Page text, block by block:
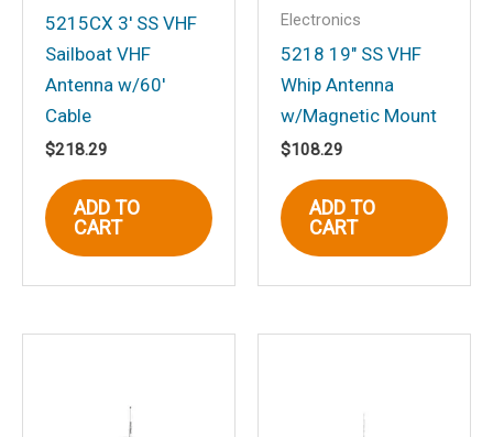
Your review
Email*
this browser for the next time I
5215CX 3′ SS VHF
Sailboat VHF
Antenna w/60′
Cable
$218.29
ADD TO
CART
Electronics
5218 19″ SS VHF
Whip Antenna
w/Magnetic Mount
$108.29
ADD TO
CART